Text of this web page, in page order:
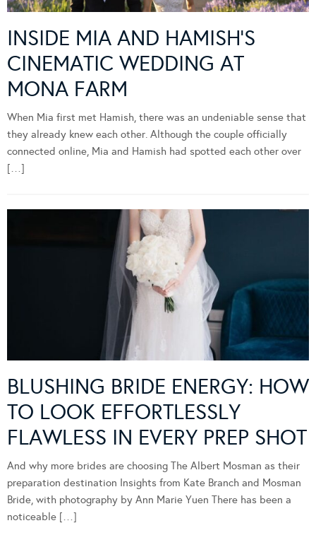
INSIDE MIA AND HAMISH’S
CINEMATIC WEDDING AT
MONA FARM
When Mia first met Hamish, there was an undeniable sense that
they already knew each other. Although the couple officially
connected online, Mia and Hamish had spotted each other over
[…]
BLUSHING BRIDE ENERGY: HOW
TO LOOK EFFORTLESSLY
FLAWLESS IN EVERY PREP SHOT
And why more brides are choosing The Albert Mosman as their
preparation destination Insights from Kate Branch and Mosman
Bride, with photography by Ann Marie Yuen There has been a
noticeable […]